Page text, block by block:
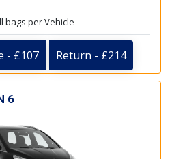
bags per Vehicle
- £107 Return - £214
6